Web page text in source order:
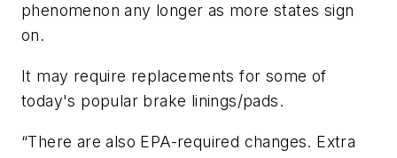
phenomenon any longer as more states sign
on.
It may require replacements for some of
today's popular brake linings/pads.
“There are also EPA-required changes. Extra